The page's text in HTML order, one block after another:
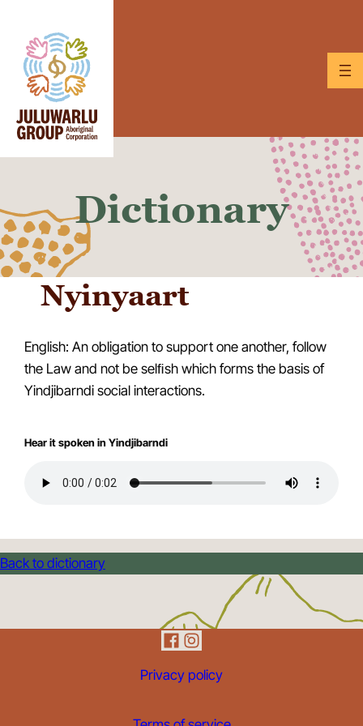
content
Dictionary
Nyinyaart
English: An obligation to support one another, follow
the Law and not be selﬁsh which forms the basis of
Yindjibarndi social interactions.
Hear it spoken in Yindjibarndi
Back to dictionary
Privacy policy